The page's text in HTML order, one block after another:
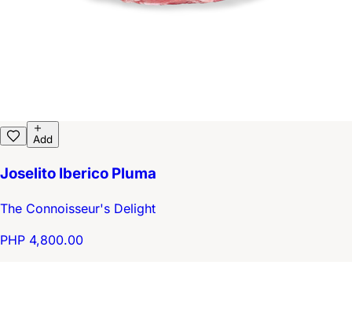
Add
Joselito Iberico Pluma
The Connoisseur's Delight
PHP 4,800.00